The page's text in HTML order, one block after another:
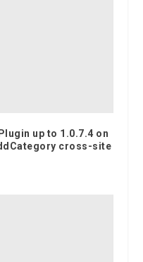
up to 1.0.7.4 on
cross-site